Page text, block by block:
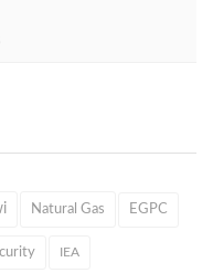
Natural Gas EGPC
IEA